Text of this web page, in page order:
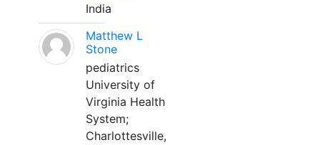
India
Matthew L
Stone
pediatrics
University of
Virginia Health
System;
Charlottesville,